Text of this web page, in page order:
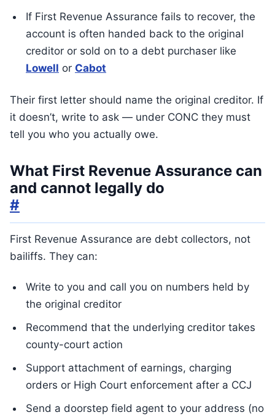
If First Revenue Assurance fails to recover, the
account is often handed back to the original
creditor or sold on to a debt purchaser like
Lowell or Cabot
Their first letter should name the original creditor. If
it doesn’t, write to ask — under CONC they must
tell you who you actually owe.
What First Revenue Assurance can
and cannot legally do
#
First Revenue Assurance are debt collectors, not
bailiffs. They can:
Write to you and call you on numbers held by
the original creditor
Recommend that the underlying creditor takes
county-court action
Support attachment of earnings, charging
orders or High Court enforcement after a CCJ
Send a doorstep field agent to your address (no